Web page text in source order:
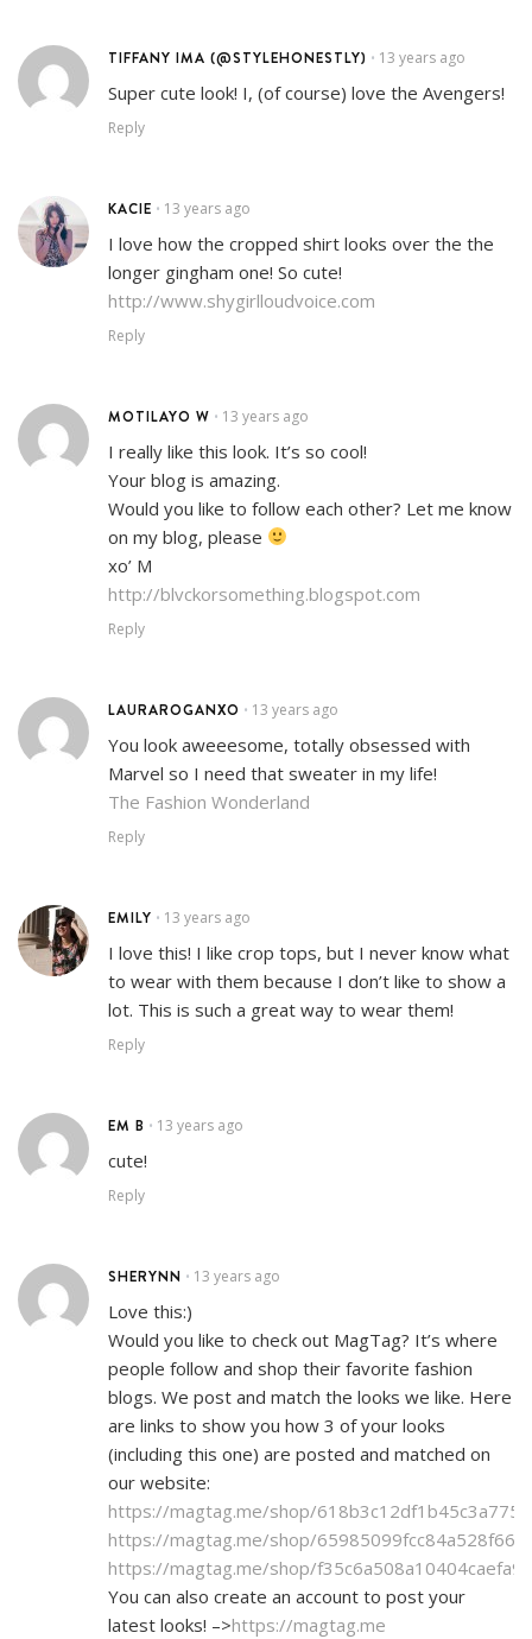
TIFFANY IMA (@STYLEHONESTLY) • 13 years ago
Super cute look! I, (of course) love the Avengers!
Reply
KACIE • 13 years ago
I love how the cropped shirt looks over the the
longer gingham one! So cute!
http://www.shygirlloudvoice.com
Reply
MOTILAYO W • 13 years ago
I really like this look. It’s so cool!
Your blog is amazing.
Would you like to follow each other? Let me know
on my blog, please
xo’ M
http://blvckorsomething.blogspot.com
Reply
LAURAROGANXO • 13 years ago
You look aweeesome, totally obsessed with
Marvel so I need that sweater in my life!
The Fashion Wonderland
Reply
EMILY • 13 years ago
I love this! I like crop tops, but I never know what
to wear with them because I don’t like to show a
lot. This is such a great way to wear them!
Reply
EM B • 13 years ago
cute!
Reply
SHERYNN • 13 years ago
Love this:)
Would you like to check out MagTag? It’s where
people follow and shop their favorite fashion
blogs. We post and match the looks we like. Here
are links to show you how 3 of your looks
(including this one) are posted and matched on
our website:
https://magtag.me/shop/
https://magtag.me/shop/
https://magtag.me/shop/
You can also create an account to post your
latest looks! –>https://magtag.me